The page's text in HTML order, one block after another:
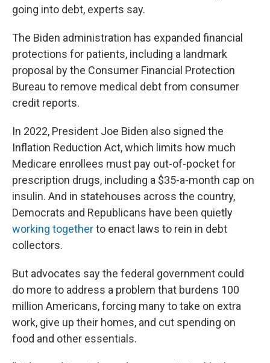
going into debt, experts say.
The Biden administration has expanded financial
protections for patients, including a landmark
proposal by the Consumer Financial Protection
Bureau to remove medical debt from consumer
credit reports.
In 2022, President Joe Biden also signed the
Inflation Reduction Act, which limits how much
Medicare enrollees must pay out-of-pocket for
prescription drugs, including a $35-a-month cap on
insulin. And in statehouses across the country,
Democrats and Republicans have been quietly
working togetherto enact laws to rein in debt
collectors.
But advocates say the federal government could
do more to address a problem that burdens 100
million Americans, forcing many to take on extra
work, give up their homes, and cut spending on
food and other essentials.